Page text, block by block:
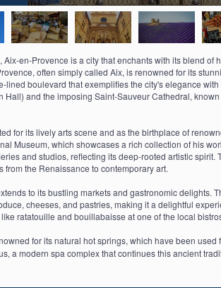
Aix-en-Provence is a city that enchants with its blend
often simply called Aix, is renowned for its
lined boulevard that exemplifies the city's elegance
Hall) and the imposing Saint-Sauveur Cathedral,
for its lively arts scene and as the birthplace of
Museum, which showcases a rich collection of his
and studios, reflecting its deep-rooted artistic
from the Renaissance to contemporary art.
to its bustling markets and gastronomic delights.
cheeses, and pastries, making it a delightful
ratatouille and bouillabaisse at one of the local
for its natural hot springs, which have been
a modern spa complex that continues this ancient